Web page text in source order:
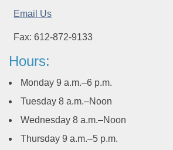
Email Us
Fax: 612-872-9133
Hours:
Monday 9 a.m.–6 p.m.
Tuesday 8 a.m.–Noon
Wednesday 8 a.m.–Noon
Thursday 9 a.m.–5 p.m.